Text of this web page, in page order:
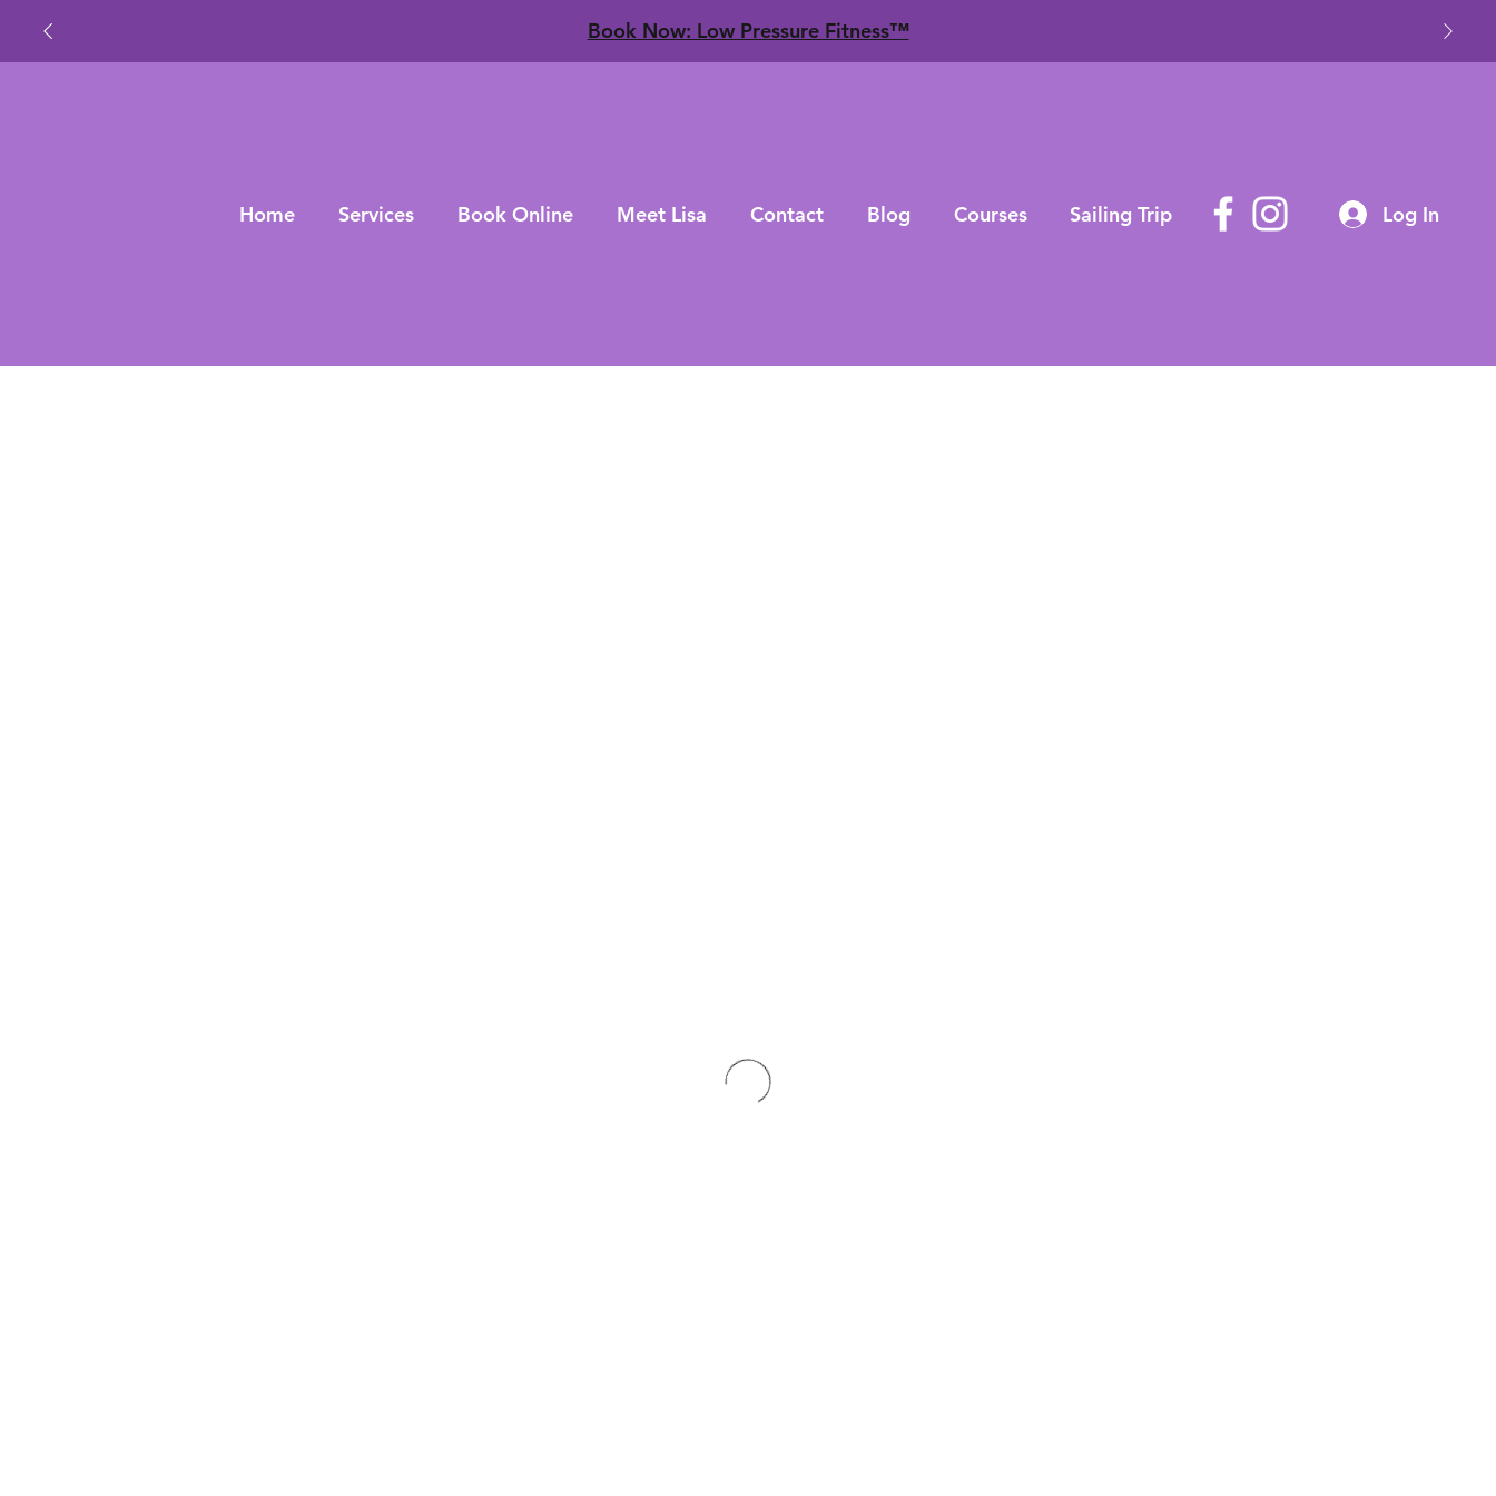
​Book Now: Low Pressure Fitness™
Home Services Book Online Meet Lisa Contact Blog Courses Sailing Trip Log In